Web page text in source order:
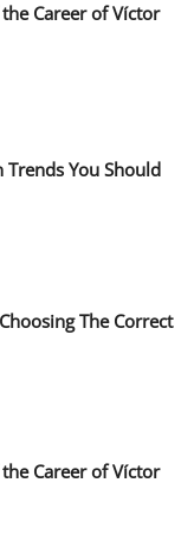
Career of Víctor
Trends You Should
The Correct
Career of Víctor